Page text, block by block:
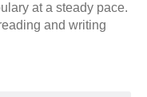
at a steady pace.
and writing